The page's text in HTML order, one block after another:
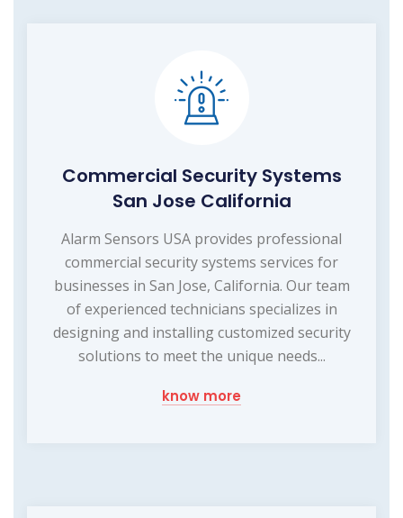
Commercial Security Systems
San Jose California
Alarm Sensors USA provides professional
commercial security systems services for
businesses in San Jose, California. Our team
of experienced technicians specializes in
designing and installing customized security
solutions to meet the unique needs...
know more